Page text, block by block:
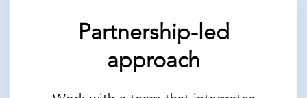
Partnership-led
approach